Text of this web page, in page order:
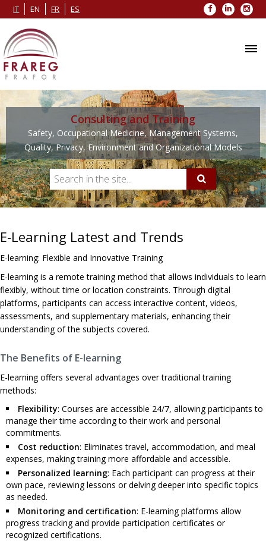
IT EN FR ES Facebook
LinkedIn
Consulting and Training
Safety, Occupational Medicine, Management Systems,
Quality, Privacy, Environment and Organizational Models
E-Learning Latest and Trends
E-learning: Flexible and Innovative Training
E-learning is a remote training method that allows individuals to learn
flexibly, without time or location constraints. Through digital
platforms, participants can access interactive content, videos,
assessments, and supplementary materials, enhancing their
understanding of the subjects covered.
The Benefits of E-learning
E-learning offers several advantages over traditional training
methods:
Flexibility: Courses are accessible 24/7, allowing participants to
manage their time according to their work and personal
commitments.
Cost reduction: Eliminates travel, accommodation, and meal
expenses, making training more affordable and accessible.
Personalized learning: Each participant can progress at their
own pace, reviewing lessons or delving deeper into specific topics
as needed.
Monitoring and certification: E-learning platforms allow
progress tracking and provide participation certificates or
recognized certifications.